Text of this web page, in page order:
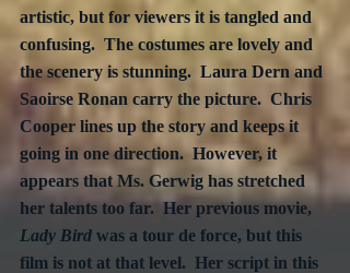
artistic, but for viewers it is tangled and
confusing.  The costumes are lovely and
the scenery is stunning.  Laura Dern and
Saoirse Ronan carry the picture.  Chris
Cooper lines up the story and keeps it
going in one direction.  However, it
appears that Ms. Gerwig has stretched
her talents too far.  Her previous movie,
Lady Bird was a tour de force, but this
film is not at that level.  Her script in this